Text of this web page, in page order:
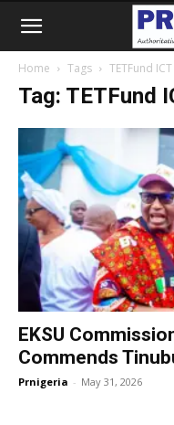
Home Tags TETFund
Tag: TETFund
EKSU
Commends
Prnigeria - May 31, 2026